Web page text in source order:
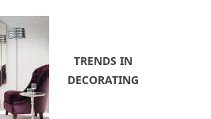
TRENDS IN
DECORATING